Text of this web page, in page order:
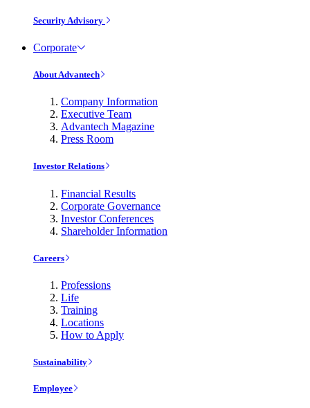
Security Advisory
Corporate
About Advantech
Company Information
Executive Team
Advantech Magazine
Press Room
Investor Relations
Financial Results
Corporate Governance
Investor Conferences
Shareholder Information
Careers
Professions
Life
Training
Locations
How to Apply
Sustainability
Employee